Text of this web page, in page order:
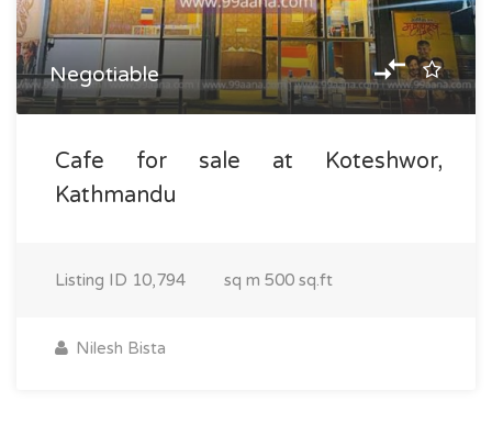
Negotiable
Cafe for sale at Koteshwor,
Kathmandu
Listing ID 10,794 sq m 500 sq.ft
Nilesh Bista